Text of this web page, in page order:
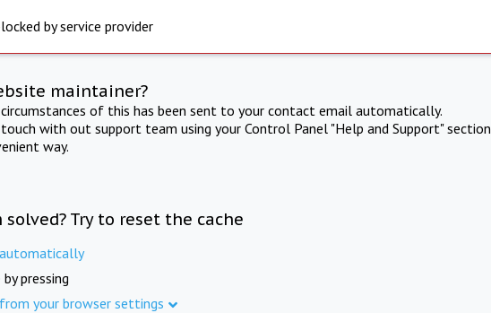
by service provider
maintainer?
of this has been sent to your contact email automatically.
with out support team using your Control Panel "Help and Support" section
way.
Try to reset the cache
pressing
your browser settings